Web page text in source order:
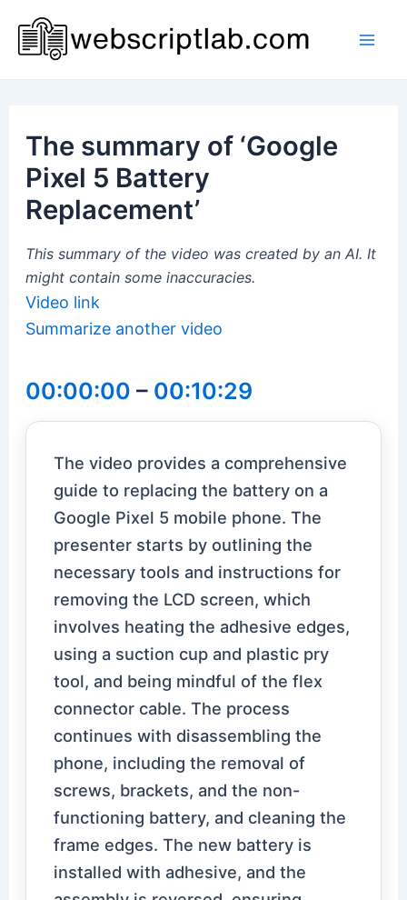
content
The summary of ‘Google
Pixel 5 Battery
Replacement’
This summary of the video was created by an AI. It
might contain some inaccuracies.
Video link
Summarize another video
00:00:00 – 00:10:29
The video provides a comprehensive
guide to replacing the battery on a
Google Pixel 5 mobile phone. The
presenter starts by outlining the
necessary tools and instructions for
removing the LCD screen, which
involves heating the adhesive edges,
using a suction cup and plastic pry
tool, and being mindful of the flex
connector cable. The process
continues with disassembling the
phone, including the removal of
screws, brackets, and the non-
functioning battery, and cleaning the
frame edges. The new battery is
installed with adhesive, and the